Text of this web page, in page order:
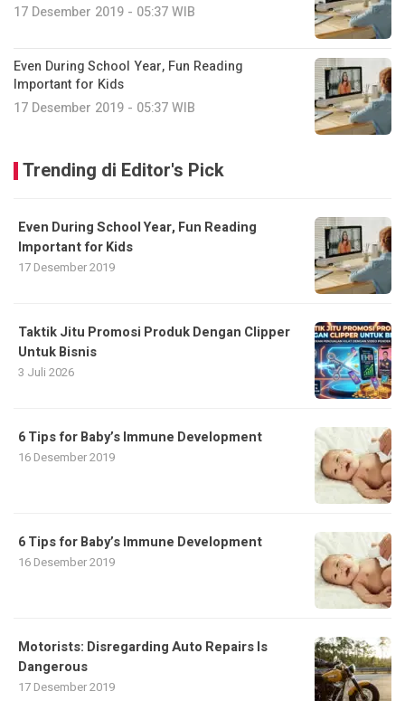
17 Desember 2019 - 05:37 WIB
Even During School Year, Fun Reading
Important for Kids
17 Desember 2019 - 05:37 WIB
Trending di Editor's Pick
Even During School Year, Fun Reading
Important for Kids
17 Desember 2019
Taktik Jitu Promosi Produk Dengan Clipper
Untuk Bisnis
3 Juli 2026
6 Tips for Baby’s Immune Development
16 Desember 2019
6 Tips for Baby’s Immune Development
16 Desember 2019
Motorists: Disregarding Auto Repairs Is
Dangerous
17 Desember 2019